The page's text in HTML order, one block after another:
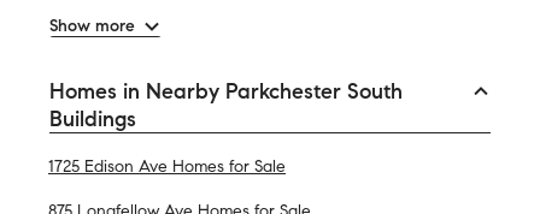
Show more
Homes in Nearby Parkchester South
Buildings
1725 Edison Ave Homes for Sale